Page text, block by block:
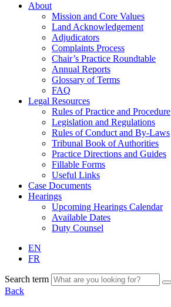
About
Mission and Core Values
Land Acknowledgement
Adjudicators
Complaints Process
Chair’s Practice Roundtable
Annual Reports
Glossary of Terms
FAQ
Legal Resources
Rules of Practice and Procedure
Legislation and Regulations
Rules of Conduct and By-Laws
Tribunal Book of Authorities
Practice Directions and Guides
Fillable Forms
Useful Links
Case Documents
Hearings
Upcoming Hearings Calendar
Available Dates
Duty Counsel
EN
FR
Search term
Back